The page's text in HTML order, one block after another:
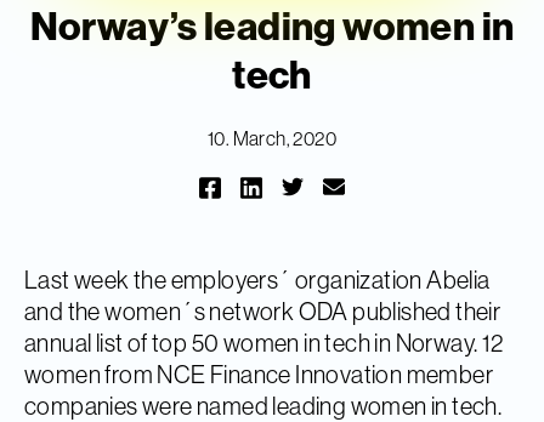
Norway’s leading women in
tech
10. March, 2020
Last week the employers´ organization Abelia
and the women´s network ODA published their
annual list of top 50 women in tech in Norway. 12
women from NCE Finance Innovation member
companies were named leading women in tech.